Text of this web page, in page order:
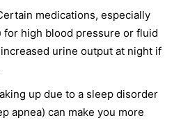
medications, especially
high blood pressure or fluid
urine output at night if
up due to a sleep disorder
apnea) can make you more